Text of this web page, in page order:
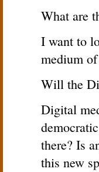
What are
I want to
medium
Will the
Digital
there? Is
this new